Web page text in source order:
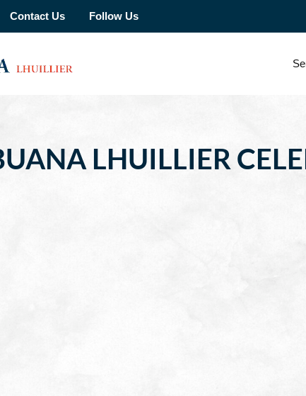
Contact Us Follow Us
LHUILLIER